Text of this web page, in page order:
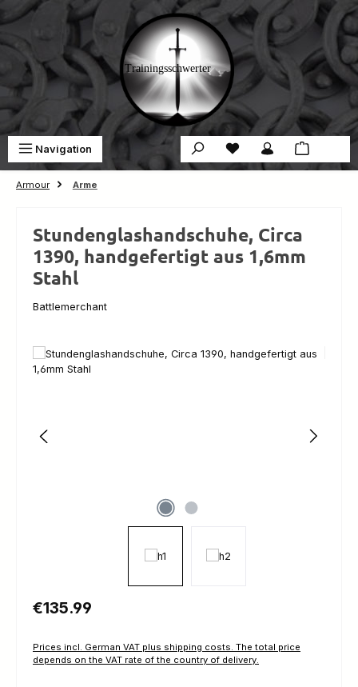
Skip to main content
Navigation You have 0 wishlist
Armour Arme
Stundenglashandschuhe, Circa
1390, handgefertigt aus 1,6mm
Stahl
Battlemerchant
Skip image gallery
Regular price:
€135.99
Prices incl. German VAT plus shipping costs. The total price
depends on the VAT rate of the country of delivery.